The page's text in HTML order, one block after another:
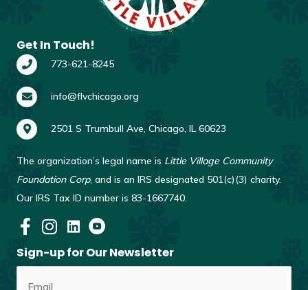
Get In Touch!
773-621-8245
info@flvchicago.org
2501 S Trumbull Ave, Chicago, IL 60623
The organization’s legal name is Little Village Community
Foundation Corp, and is an IRS designated 501(c)(3) charity.
Our IRS Tax ID number is 83-1667740.
Sign-up for Our Newsletter